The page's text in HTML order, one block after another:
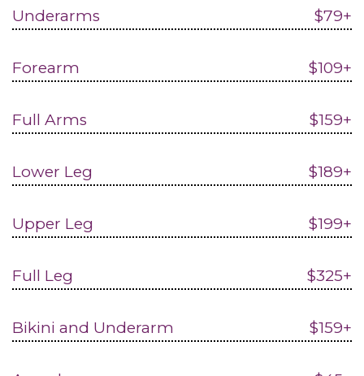
Underarms $79+
Forearm $109+
Full Arms $159+
Lower Leg $189+
Upper Leg $199+
Full Leg $325+
Bikini and Underarm $159+